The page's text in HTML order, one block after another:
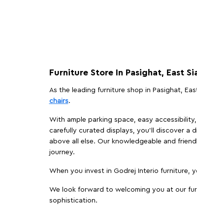
Furniture Store In Pasighat, East
As the leading furniture shop in Pasighat,
chairs.
With ample parking space, easy
carefully curated displays, you'll discover a
above all else. Our knowledgeable and
journey.
When you invest in Godrej Interio furniture,
We look forward to welcoming you at our
sophistication.